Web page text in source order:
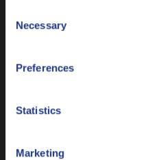
Selection
Necessary
Preferences
Statistics
Marketing
Q8 Mahler G1 SAE 40
Italiano